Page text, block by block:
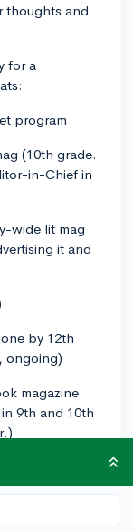
thoughts and
for a
program
(10th grade.
in-Chief in
wide lit mag
it and
by 12th
ongoing)
magazine
9th and 10th
(Will start
- 12th grade)